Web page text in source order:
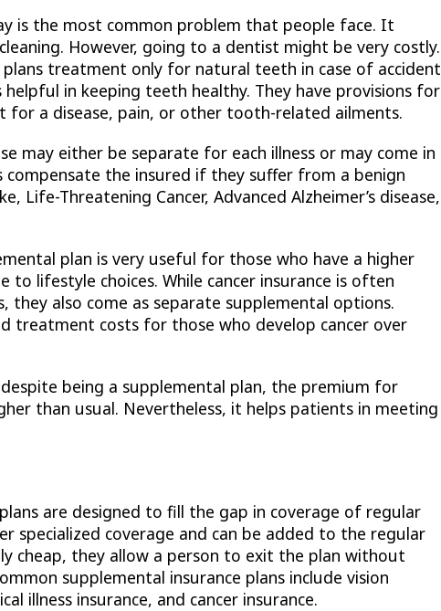
is the most common problem that people face. It
However, going to a dentist might be very costly.
plans treatment only for natural teeth in case of accident
in keeping teeth healthy. They have provisions for
for a disease, pain, or other tooth-related ailments.
may either be separate for each illness or may come in
compensate the insured if they suffer from a benign
Life-Threatening Cancer, Advanced Alzheimer’s disease,
plan is very useful for those who have a higher
to lifestyle choices. While cancer insurance is often
they also come as separate supplemental options.
treatment costs for those who develop cancer over
being a supplemental plan, the premium for
than usual. Nevertheless, it helps patients in meeting
are designed to fill the gap in coverage of regular
specialized coverage and can be added to the regular
cheap, they allow a person to exit the plan without
supplemental insurance plans include vision
illness insurance, and cancer insurance.